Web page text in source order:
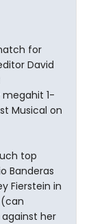
for
David
megahit 1-
Musical on
top
Banderas
Fierstein in
(can
her